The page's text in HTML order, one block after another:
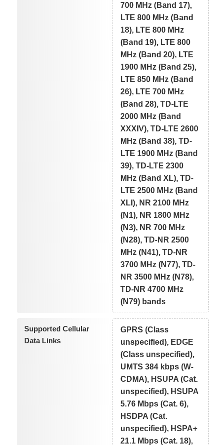
700 MHz (Band 17),
LTE 800 MHz (Band
18), LTE 800 MHz
(Band 19), LTE 800
MHz (Band 20), LTE
1900 MHz (Band 25),
LTE 850 MHz (Band
26), LTE 700 MHz
(Band 28), TD-LTE
2000 MHz (Band
XXXIV), TD-LTE 2600
MHz (Band 38), TD-
LTE 1900 MHz (Band
39), TD-LTE 2300
MHz (Band XL), TD-
LTE 2500 MHz (Band
XLI), NR 2100 MHz
(N1), NR 1800 MHz
(N3), NR 700 MHz
(N28), TD-NR 2500
MHz (N41), TD-NR
3700 MHz (N77), TD-
NR 3500 MHz (N78),
TD-NR 4700 MHz
(N79) bands
Supported Cellular
Data Links
GPRS (Class
unspecified), EDGE
(Class unspecified),
UMTS 384 kbps (W-
CDMA), HSUPA (Cat.
unspecified), HSUPA
5.76 Mbps (Cat. 6),
HSDPA (Cat.
unspecified), HSPA+
21.1 Mbps (Cat. 18),